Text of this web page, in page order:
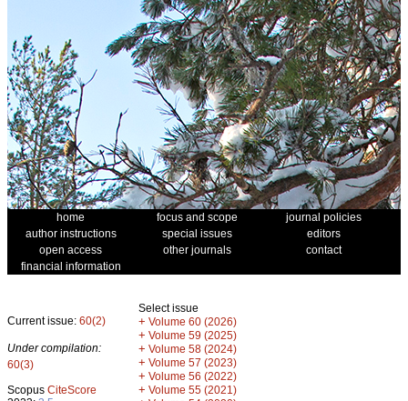
home focus and scope
journal policies
author instructions
special issues
editors
open access
other journals
contact
financial information
Current issue: 60(2)
Under compilation:
60(3)
Scopus CiteScore
Select issue
+ Volume 60 (2026)
+ Volume 59 (2025)
+ Volume 58 (2024)
+ Volume 57 (2023)
+ Volume 56 (2022)
+ Volume 55 (2021)